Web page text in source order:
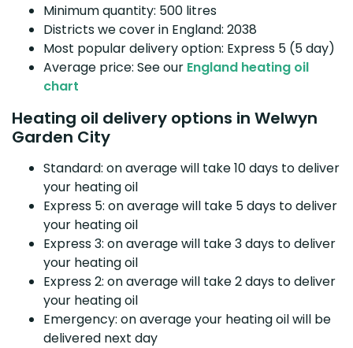
Minimum quantity: 500 litres
Districts we cover in England: 2038
Most popular delivery option: Express 5 (5 day)
Average price: See our England heating oil
chart
Heating oil delivery options in Welwyn
Garden City
Standard: on average will take 10 days to deliver
your heating oil
Express 5: on average will take 5 days to deliver
your heating oil
Express 3: on average will take 3 days to deliver
your heating oil
Express 2: on average will take 2 days to deliver
your heating oil
Emergency: on average your heating oil will be
delivered next day